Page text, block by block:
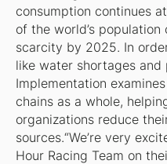
consumption continues
of the world’s
scarcity by 2025. In
like water shortages and
Implementation
chains as a whole,
organizations reduce
sources.“We’re very
Hour Racing Team on